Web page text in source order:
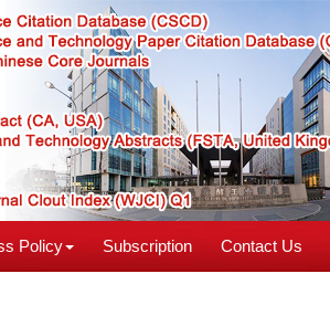
Policy Subscription Contact Us